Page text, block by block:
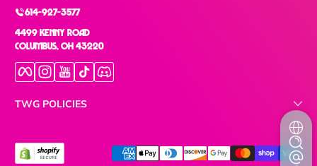
614-927-3577
4499 Kenny Road
Columbus, OH 43220
FacebookInstagram
YouTube
TikTokDiscord
TWG POLICIES
Payment methods